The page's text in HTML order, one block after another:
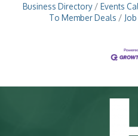
Business Directory Events
To Member Deals